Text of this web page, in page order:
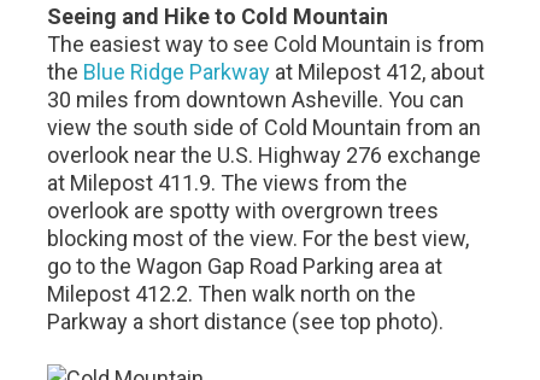
Seeing and Hike to Cold Mountain
The easiest way to see Cold Mountain is from
the Blue Ridge Parkway at Milepost 412, about
30 miles from downtown Asheville. You can
view the south side of Cold Mountain from an
overlook near the U.S. Highway 276 exchange
at Milepost 411.9. The views from the
overlook are spotty with overgrown trees
blocking most of the view. For the best view,
go to the Wagon Gap Road Parking area at
Milepost 412.2. Then walk north on the
Parkway a short distance (see top photo).